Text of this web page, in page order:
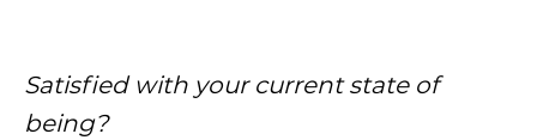
Satisfied with your current state of
being?